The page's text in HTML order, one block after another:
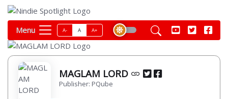
Menu A- A A+
MAGLAM LORD
Publisher: PQube